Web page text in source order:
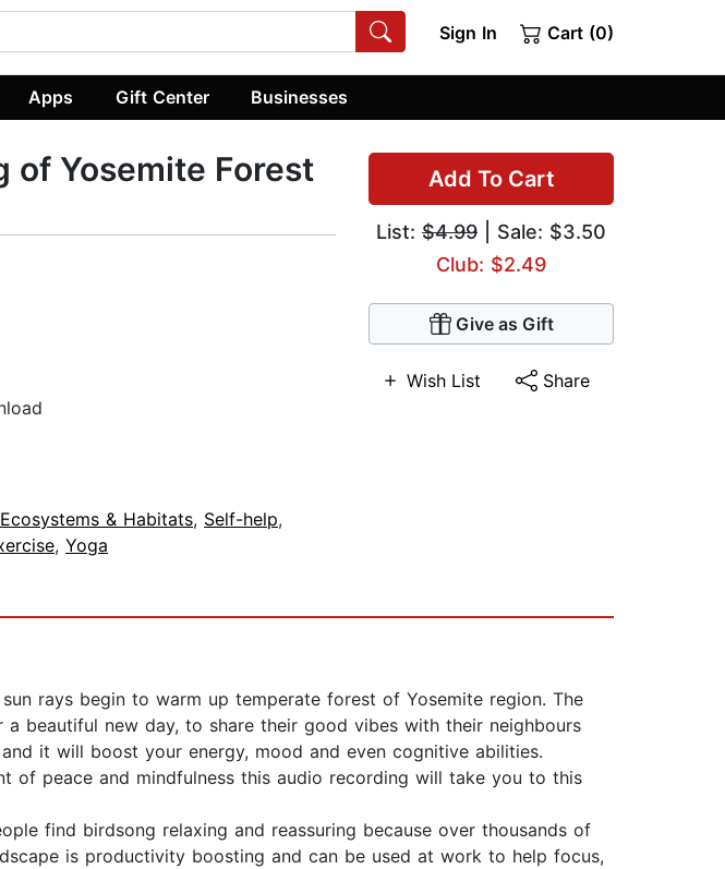
Sign In Cart (0)
Apps Gift Center Businesses
Add To Cart
List: $4.99 | Sale: $3.50
Club: $2.49
Give as Gift
Wish List Share
of Yosemite Forest
Ecosystems & Habitats, Self-help,
, Yoga
rays begin to warm up temperate forest of Yosemite region. The
beautiful new day, to share their good vibes with their neighbours
it will boost your energy, mood and even cognitive abilities.
of peace and mindfulness this audio recording will take you to this
find birdsong relaxing and reassuring because over thousands of
is productivity boosting and can be used at work to help focus,